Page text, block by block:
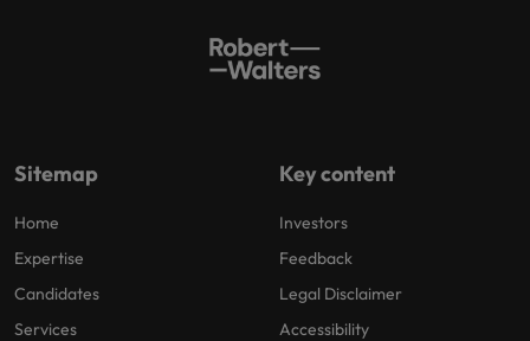
Sitemap
Home
Expertise
Candidates
Services
Key content
Investors
Feedback
Legal Disclaimer
Accessibility